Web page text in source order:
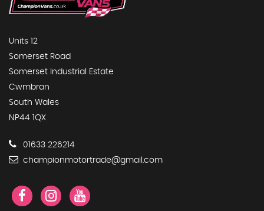
Units 12
Somerset Road
Somerset Industrial Estate
Cwmbran
South Wales
NP44 1QX
01633 226214
championmotortrade@gmail.com